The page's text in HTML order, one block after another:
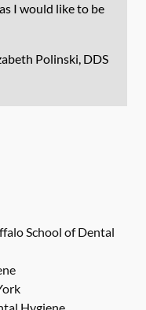
I would like to be
Polinski, DDS
School of Dental